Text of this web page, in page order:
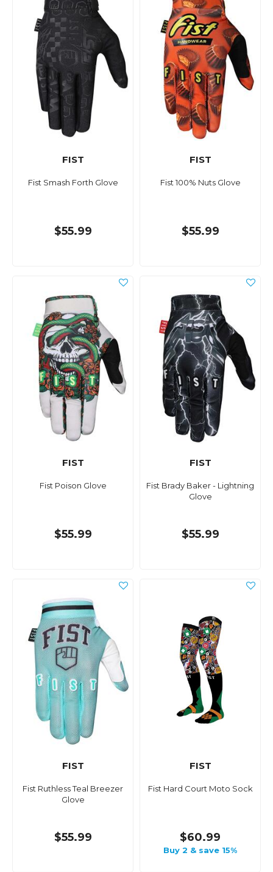
FIST
Fist Smash Forth Glove
$55.99
FIST
Fist 100% Nuts Glove
$55.99
FIST
Fist Poison Glove
$55.99
FIST
Fist Brady Baker - Lightning
Glove
$55.99
FIST
Fist Ruthless Teal Breezer
Glove
$55.99
FIST
Fist Hard Court Moto Sock
$60.99
Buy 2 & save 15%